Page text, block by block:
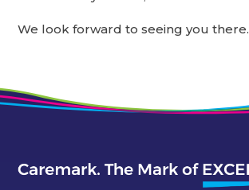
We look forward to seeing you there.